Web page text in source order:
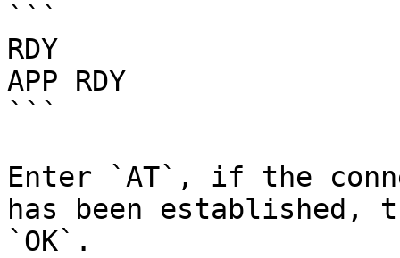
```
RDY
APP RDY
```
Enter `AT`, if the
has been established,
`OK`.